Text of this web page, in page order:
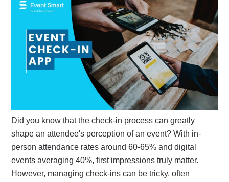
Did you know that the check-in process can greatly
shape an attendee's perception of an event? With in-
person attendance rates around 60-65% and digital
events averaging 40%, first impressions truly matter.
However, managing check-ins can be tricky, often